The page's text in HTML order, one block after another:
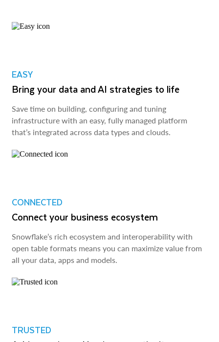
EASY
Bring your data and AI strategies to life
Save time on building, configuring and tuning
infrastructure with an easy, fully managed platform
that’s integrated across data types and clouds.
CONNECTED
Connect your business ecosystem
Snowflake’s rich ecosystem and interoperability with
open table formats means you can maximize value from
all your data, apps and models.
TRUSTED